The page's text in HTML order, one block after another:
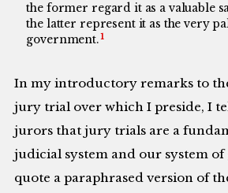
the former regard it as a valuable
the latter represent it as the very
government.1
In my introductory remarks to
jury trial over which I preside, I
jurors that jury trials are a
judicial system and our system
quote a paraphrased version of